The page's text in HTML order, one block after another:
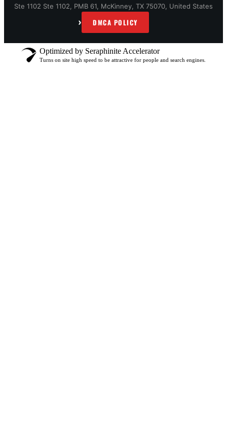
Ste 1102 Ste 1102, PMB 61, McKinney, TX 75070, United States
› DMCA POLICY
Optimized by Seraphinite Accelerator
Turns on site high speed to be attractive for people and search engines.